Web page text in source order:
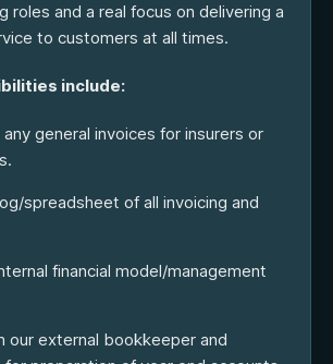
roles and a real focus on delivering a
to customers at all times.
include:
general invoices for insurers or
spreadsheet of all invoicing and
financial model/management
our external bookkeeper and